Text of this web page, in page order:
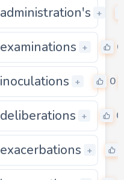
0
administration's +
0
examinations + 0
0
inoculations + 0
0deliberations + 0
0
exacerbations +